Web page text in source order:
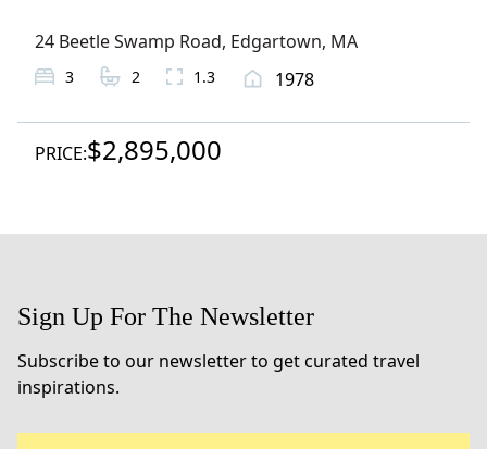
24 Beetle Swamp Road, Edgartown, MA
3 2 1.3 1978
PRICE:$2,895,000
Sign Up For The Newsletter
Subscribe to our newsletter to get curated travel
inspirations.